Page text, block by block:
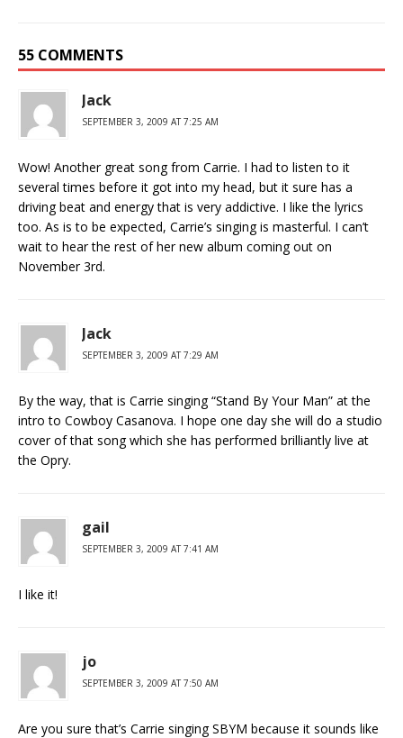
55 COMMENTS
Jack
SEPTEMBER 3, 2009 AT 7:25 AM
Wow! Another great song from Carrie. I had to listen to it
several times before it got into my head, but it sure has a
driving beat and energy that is very addictive. I like the lyrics
too. As is to be expected, Carrie’s singing is masterful. I can’t
wait to hear the rest of her new album coming out on
November 3rd.
Jack
SEPTEMBER 3, 2009 AT 7:29 AM
By the way, that is Carrie singing “Stand By Your Man” at the
intro to Cowboy Casanova. I hope one day she will do a studio
cover of that song which she has performed brilliantly live at
the Opry.
gail
SEPTEMBER 3, 2009 AT 7:41 AM
I like it!
jo
SEPTEMBER 3, 2009 AT 7:50 AM
Are you sure that’s Carrie singing SBYM because it sounds like